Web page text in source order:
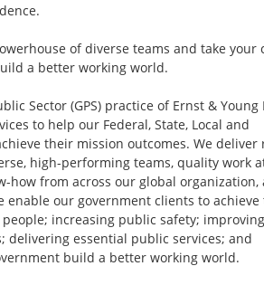
of diverse teams and take your
a better working world.
Sector (GPS) practice of Ernst & Young
to help our Federal, State, Local and
their mission outcomes. We deliver
high-performing teams, quality work
how from across our global organization,
our government clients to
increasing public safety; improving
essential public services; and
build a better working world.